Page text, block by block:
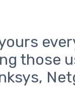
those